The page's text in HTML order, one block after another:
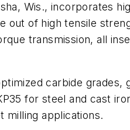
Wis., incorporates
out of high tensile
transmission, all
carbide grades,
for steel and cast
milling applications.